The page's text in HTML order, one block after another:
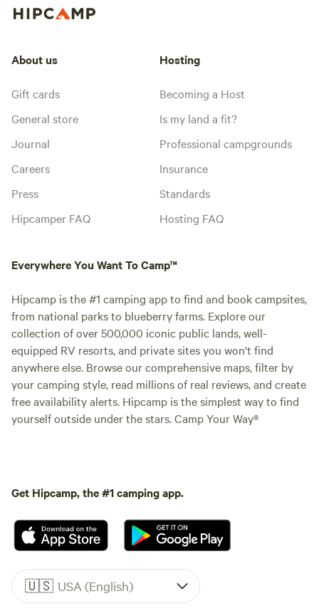
About us
Gift cards
General store
Journal
Careers
Press
Hipcamper FAQ
Hosting
Becoming a Host
Is my land a fit?
Professional campgrounds
Insurance
Standards
Hosting FAQ
Everywhere You Want To Camp™
Hipcamp is the #1 camping app to find and book campsites,
from national parks to blueberry farms. Explore our
collection of over 500,000 iconic public lands, well-
equipped RV resorts, and private sites you won't find
anywhere else. Browse our comprehensive maps, filter by
your camping style, read millions of real reviews, and create
free availability alerts. Hipcamp is the simplest way to find
yourself outside under the stars. Camp Your Way®
Get Hipcamp, the #1 camping app.
🇺🇸 USA (English)